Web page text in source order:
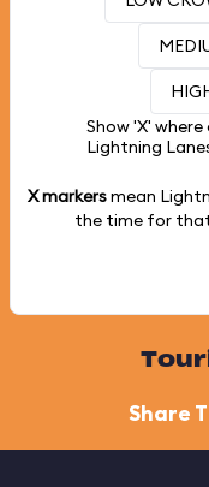
Show 'X' where
Lightning
X markersmean
the time for
Share